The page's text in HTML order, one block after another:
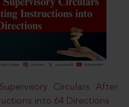
Circulars After
into 64 Directions